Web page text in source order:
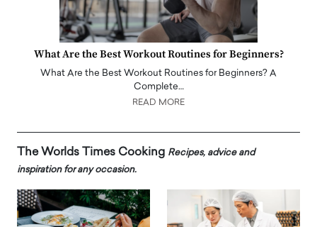
What Are the Best Workout Routines for Beginners?
What Are the Best Workout Routines for Beginners? A
Complete…
READ MORE
The Worlds Times Cooking Recipes, advice and
inspiration for any occasion.